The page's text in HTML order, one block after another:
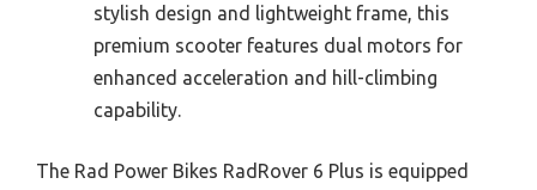
stylish design and lightweight frame, this
premium scooter features dual motors for
enhanced acceleration and hill-climbing
capability.
The Rad Power Bikes RadRover 6 Plus is equipped